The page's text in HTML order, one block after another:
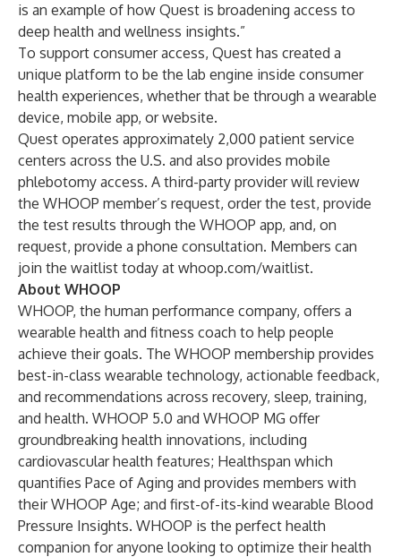
is an example of how Quest is broadening access to
deep health and wellness insights.”
To support consumer access, Quest has created a
unique platform to be the lab engine inside consumer
health experiences, whether that be through a wearable
device, mobile app, or website.
Quest operates approximately 2,000 patient service
centers across the U.S. and also provides mobile
phlebotomy access. A third-party provider will review
the WHOOP member’s request, order the test, provide
the test results through the WHOOP app, and, on
request, provide a phone consultation. Members can
join the waitlist today at whoop.com/waitlist.
About WHOOP
WHOOP, the human performance company, offers a
wearable health and fitness coach to help people
achieve their goals. The WHOOP membership provides
best-in-class wearable technology, actionable feedback,
and recommendations across recovery, sleep, training,
and health. WHOOP 5.0 and WHOOP MG offer
groundbreaking health innovations, including
cardiovascular health features; Healthspan which
quantifies Pace of Aging and provides members with
their WHOOP Age; and first-of-its-kind wearable Blood
Pressure Insights. WHOOP is the perfect health
companion for anyone looking to optimize their health